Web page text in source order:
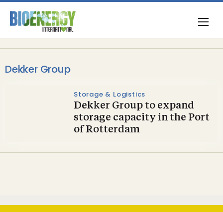
Dekker Group
Storage & Logistics
Dekker Group to expand
storage capacity in the Port
of Rotterdam